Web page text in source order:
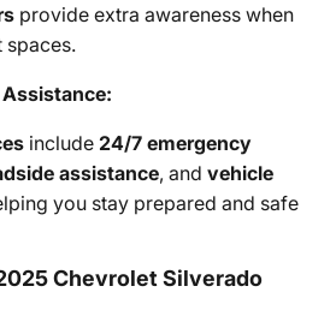
provide extra awareness when
spaces.
include 24/7 emergency
assistance, and vehicle
you stay prepared and safe
Chevrolet Silverado